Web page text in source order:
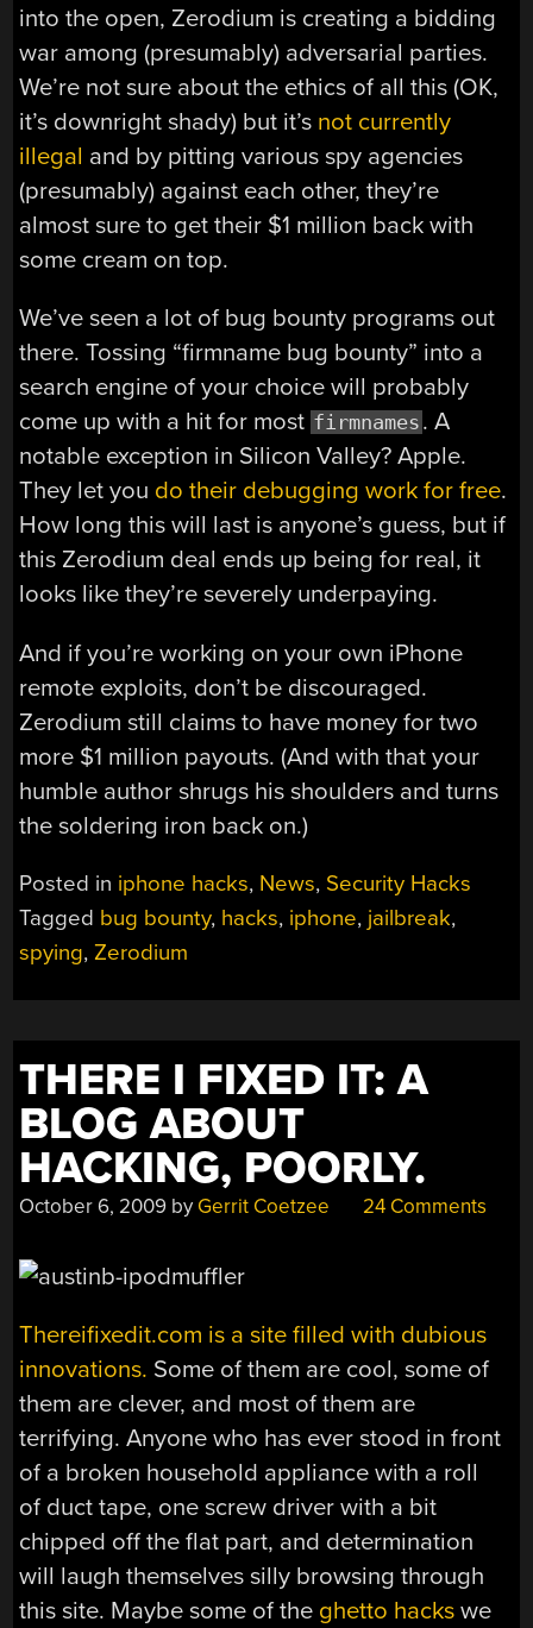
into the open, Zerodium is creating a bidding
war among (presumably) adversarial parties.
We’re not sure about the ethics of all this (OK,
it’s downright shady) but it’s not currently
illegal and by pitting various spy agencies
(presumably) against each other, they’re
almost sure to get their $1 million back with
some cream on top.
We’ve seen a lot of bug bounty programs out
there. Tossing “firmname bug bounty” into a
search engine of your choice will probably
come up with a hit for most firmnames . A
notable exception in Silicon Valley? Apple.
They let you do their debugging work for free.
How long this will last is anyone’s guess, but if
this Zerodium deal ends up being for real, it
looks like they’re severely underpaying.
And if you’re working on your own iPhone
remote exploits, don’t be discouraged.
Zerodium still claims to have money for two
more $1 million payouts. (And with that your
humble author shrugs his shoulders and turns
the soldering iron back on.)
Posted in iphone hacks, News, Security Hacks
Tagged bug bounty, hacks, iphone, jailbreak,
spying,Zerodium
THERE I FIXED IT: A
BLOG ABOUT
HACKING, POORLY.
October 6, 2009 by Gerrit Coetzee 24 Comments
Thereifixedit.com is a site filled with dubious
innovations. Some of them are cool, some of
them are clever, and most of them are
terrifying. Anyone who has ever stood in front
of a broken household appliance with a roll
of duct tape, one screw driver with a bit
chipped off the flat part, and determination
will laugh themselves silly browsing through
this site. Maybe some of the ghetto hacks we